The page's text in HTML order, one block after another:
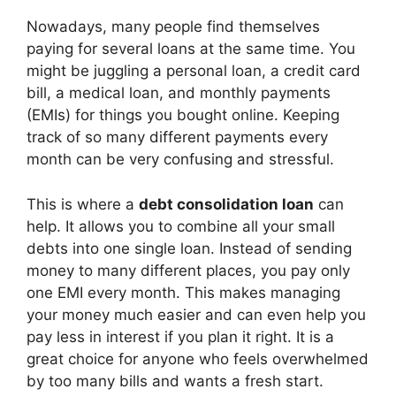
Nowadays, many people find themselves
paying for several loans at the same time. You
might be juggling a personal loan, a credit card
bill, a medical loan, and monthly payments
(EMIs) for things you bought online. Keeping
track of so many different payments every
month can be very confusing and stressful.
This is where a debt consolidation loan can
help. It allows you to combine all your small
debts into one single loan. Instead of sending
money to many different places, you pay only
one EMI every month. This makes managing
your money much easier and can even help you
pay less in interest if you plan it right. It is a
great choice for anyone who feels overwhelmed
by too many bills and wants a fresh start.